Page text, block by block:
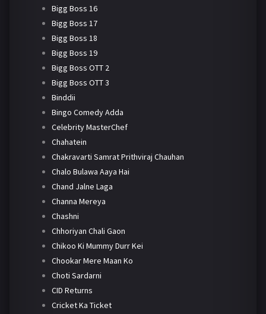
Bigg Boss 16
Bigg Boss 17
Bigg Boss 18
Bigg Boss 19
Bigg Boss OTT 2
Bigg Boss OTT 3
Binddii
Bingo Comedy Adda
Celebrity MasterChef
Chahatein
Chakravarti Samrat Prithviraj Chauhan
Chalo Bulawa Aaya Hai
Chand Jalne Laga
Channa Mereya
Chashni
Chhoriyan Chali Gaon
Chikoo Ki Mummy Durr Kei
Chookar Mere Maan Ko
Choti Sardarni
CID Returns
Cricket Ka Ticket